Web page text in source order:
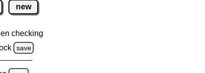
new
checking
save